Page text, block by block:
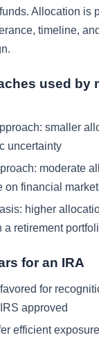
Allocation is
timeline, and
used by
smaller
uncertainty
moderate
on financial
higher
a retirement
for an IRA
for
approved
efficient